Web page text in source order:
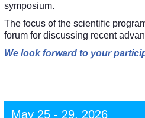
symposium.
The focus of the scientific
forum for discussing recent
We look forward to your
May 25 - 29, 2026